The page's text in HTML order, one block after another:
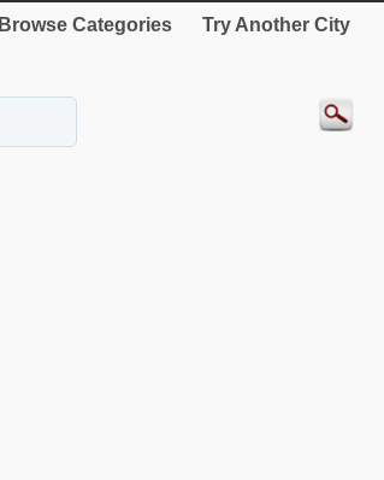
Browse Categories Try Another City